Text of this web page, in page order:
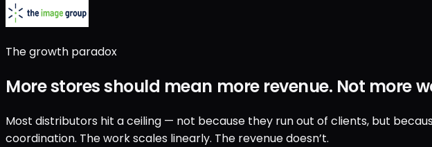
The growth paradox
More stores should mean more revenue. Not more
Most distributors hit a ceiling — not because they run out of clients, but
coordination. The work scales linearly. The revenue doesn’t.